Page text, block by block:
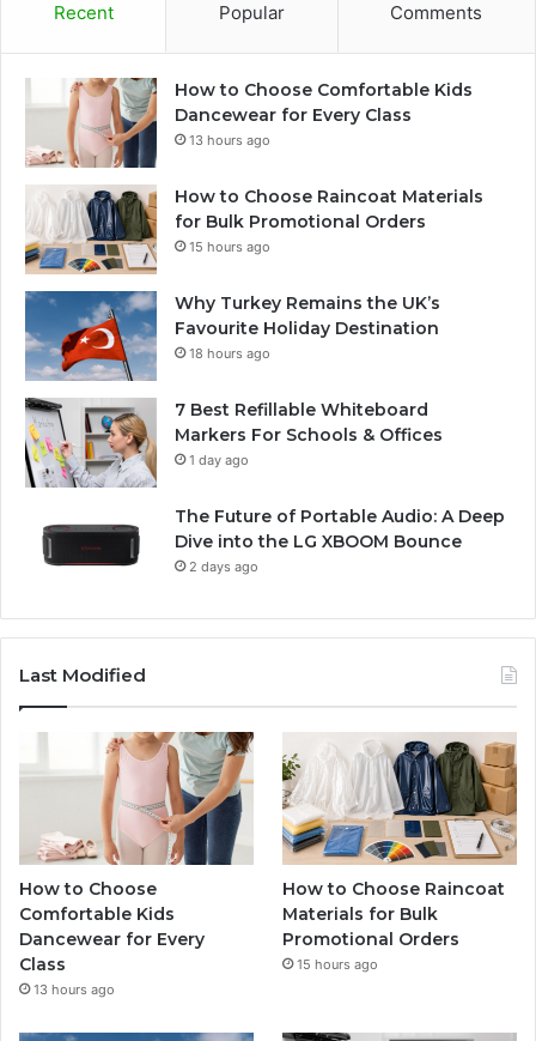
Recent Popular Comments
How to Choose Comfortable Kids
Dancewear for Every Class
13 hours ago
How to Choose Raincoat Materials
for Bulk Promotional Orders
15 hours ago
Why Turkey Remains the UK’s
Favourite Holiday Destination
18 hours ago
7 Best Refillable Whiteboard
Markers For Schools & Offices
1 day ago
The Future of Portable Audio: A Deep
Dive into the LG XBOOM Bounce
2 days ago
Last Modified
How to Choose
Comfortable Kids
Dancewear for Every
Class
13 hours ago
How to Choose Raincoat
Materials for Bulk
Promotional Orders
15 hours ago